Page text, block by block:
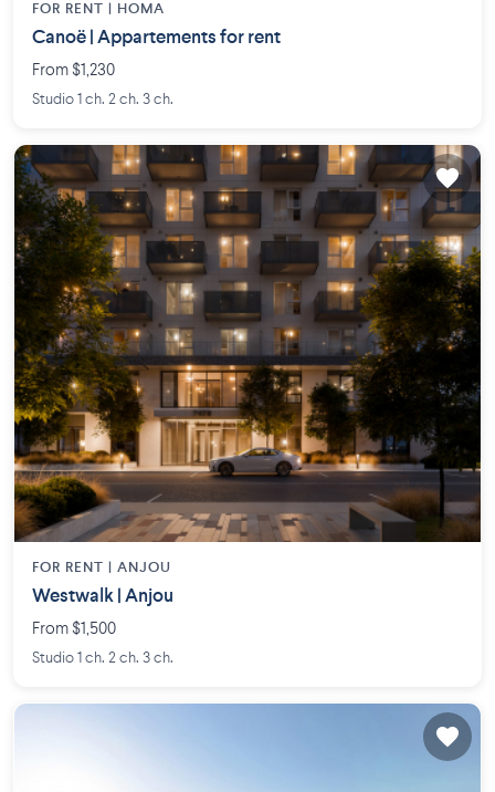
FOR RENT | HOMA
Canoë | Appartements for rent
From $1,230
Studio 1 ch. 2 ch. 3 ch.
FOR RENT | ANJOU
Westwalk | Anjou
From $1,500
Studio 1 ch. 2 ch. 3 ch.